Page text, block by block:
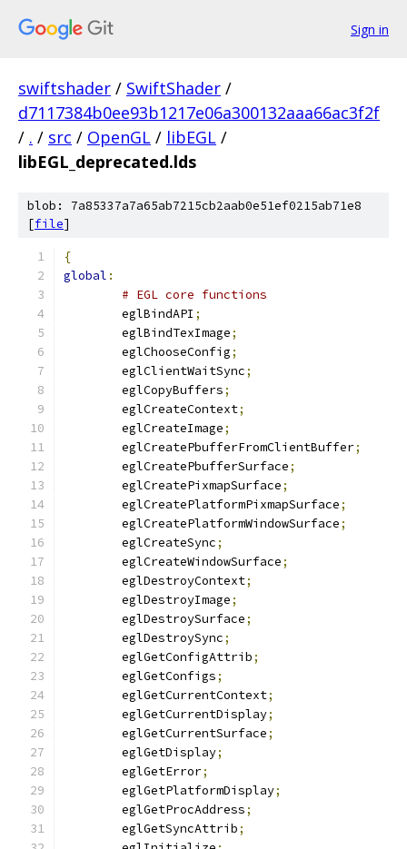
Sign in
swiftshader / SwiftShader /
d7117384b0ee93b1217e06a300132aaa66ac3f2f
/ . / src / OpenGL / libEGL /
libEGL_deprecated.lds
blob: 7a85337a7a65ab7215cb2aab0e51ef0215ab71e8
[file]
{
global :
# EGL core functions
	eglBindAPI
;
	eglBindTexImage
;
	eglChooseConfig
;
	eglClientWaitSync
;
	eglCopyBuffers
;
	eglCreateContext
;
	eglCreateImage
;
	eglCreatePbufferFromClientBuffer
;
	eglCreatePbufferSurface
;
	eglCreatePixmapSurface
;
	eglCreatePlatformPixmapSurface
;
	eglCreatePlatformWindowSurface
;
	eglCreateSync
;
	eglCreateWindowSurface
;
	eglDestroyContext
;
	eglDestroyImage
;
	eglDestroySurface
;
	eglDestroySync
;
	eglGetConfigAttrib
;
	eglGetConfigs
;
	eglGetCurrentContext
;
	eglGetCurrentDisplay
;
	eglGetCurrentSurface
;
	eglGetDisplay
;
	eglGetError
;
	eglGetPlatformDisplay
;
	eglGetProcAddress
;
	eglGetSyncAttrib
;